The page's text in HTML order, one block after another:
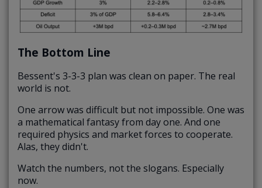
The Bottom Line
Bessent's 3-3-3 plan was clean on paper. The real
world is not.
One arrow was difficult but not impossible. One was
a mathematical fantasy from day one. And one
required physics and market forces to cooperate.
Alas, they didn't.
Watch the numbers, not the slogans. Especially
now.